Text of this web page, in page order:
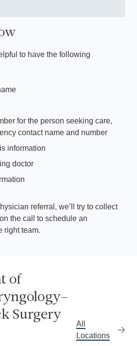
to have the following
for the person seeking care,
contact name and number
information
doctor
referral, we’ll try to collect
the call to schedule an
right team.
of
Surgery
All
Locations
Arts Pavilion
Avenue, Floor 3